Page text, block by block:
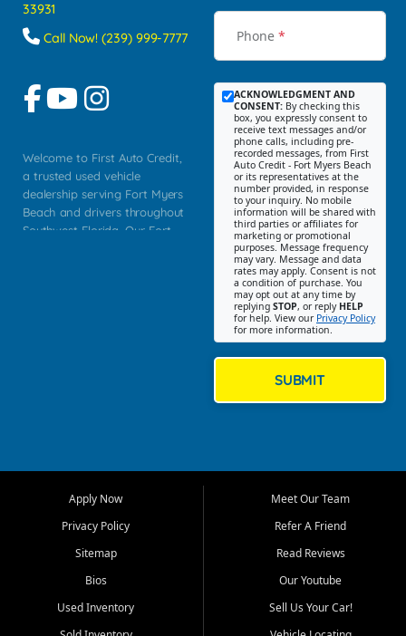
33931
Call Now! (239) 999-7777
Welcome to First Auto Credit,
a trusted used vehicle
dealership serving Fort Myers
Beach and drivers throughout
Southwest Florida. Our Fort
Myers, Cape Coral, Bonita
Springs, Estero, Naples, Lehigh
Cypress Lake, Villas, North
Fort Myers, and surrounding
Our primary focus is retail
Phone *
ACKNOWLEDGMENT AND
CONSENT: By checking this
box, you expressly consent to
receive text messages and/or
phone calls, including pre-
recorded messages, from First
Auto Credit - Fort Myers Beach
or its representatives at the
number provided, in response
to your inquiry. No mobile
information will be shared with
third parties or affiliates for
marketing or promotional
purposes. Message frequency
may vary. Message and data
rates may apply. Consent is not
a condition of purchase. You
may opt out at any time by
replying STOP, or reply HELP
for help. View our Privacy Policy
for more information.
SUBMIT
Apply Now
Privacy Policy
Sitemap
Bios
Used Inventory
Meet Our Team
Refer A Friend
Read Reviews
Our Youtube
Sell Us Your Car!